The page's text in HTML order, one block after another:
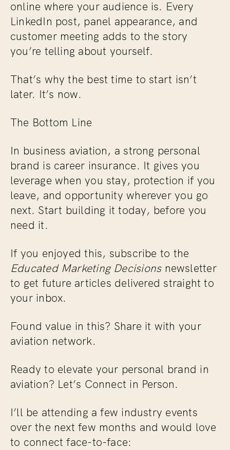
online where your audience is. Every
LinkedIn post, panel appearance, and
customer meeting adds to the story
you’re telling about yourself.
That’s why the best time to start isn’t
later. It’s now.
The Bottom Line
In business aviation, a strong personal
brand is career insurance. It gives you
leverage when you stay, protection if you
leave, and opportunity wherever you go
next. Start building it today, before you
need it.
If you enjoyed this, subscribe to the
Educated Marketing Decisionsnewsletter
to get future articles delivered straight to
your inbox.
Found value in this? Share it with your
aviation network.
Ready to elevate your personal brand in
aviation? Let’s Connect in Person.
I’ll be attending a few industry events
over the next few months and would love
to connect face-to-face: